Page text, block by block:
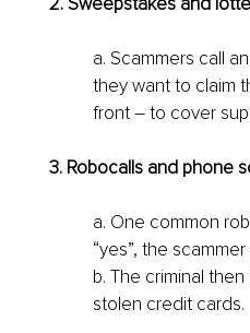
a. Scammers call
they want to claim
front – to cover
3. Robocalls and phone
a. One common
“yes”, the
b. The criminal
stolen credit cards.